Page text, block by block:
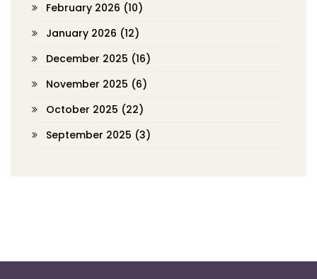
February 2026 (10)
January 2026 (12)
December 2025 (16)
November 2025 (6)
October 2025 (22)
September 2025 (3)